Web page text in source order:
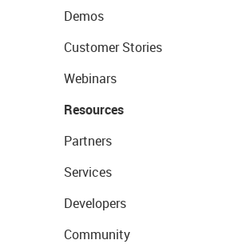
Demos
Customer Stories
Webinars
Resources
Partners
Services
Developers
Community